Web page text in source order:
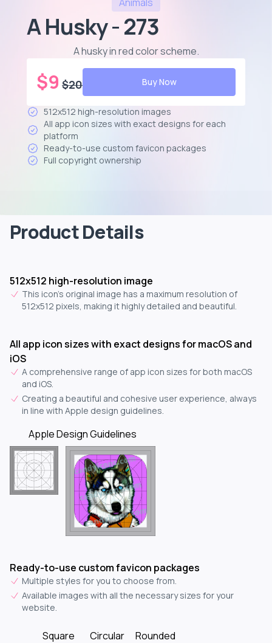
A Husky - 273
A husky in red color scheme.
$9 $20 Buy Now
512x512 high-resolution images
All app icon sizes with exact designs for each
platform
Ready-to-use custom favicon packages
Full copyright ownership
Product Details
512x512 high-resolution image
This icon's original image has a maximum resolution of
512x512 pixels, making it highly detailed and beautiful.
All app icon sizes with exact designs for macOS and
iOS
A comprehensive range of app icon sizes for both macOS
and iOS.
Creating a beautiful and cohesive user experience, always
in line with Apple design guidelines.
Apple Design Guidelines
Ready-to-use custom favicon packages
Multiple styles for you to choose from.
Available images with all the necessary sizes for your
website.
Square Circular Rounded